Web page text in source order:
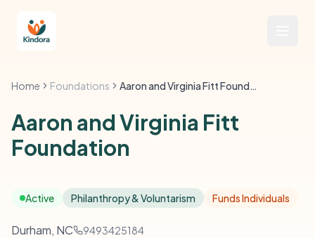
Home Foundations Aaron and Virginia Fitt Foundation
Aaron and Virginia Fitt
Foundation
Active Philanthropy & Voluntarism Funds Individuals
Durham, NC 9493425184